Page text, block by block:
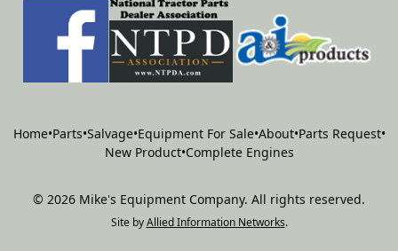
Home•Parts•Salvage•Equipment For Sale•About•Parts Request•
New Product•Complete Engines
© 2026 Mike's Equipment Company. All rights reserved.
Site by Allied Information Networks.